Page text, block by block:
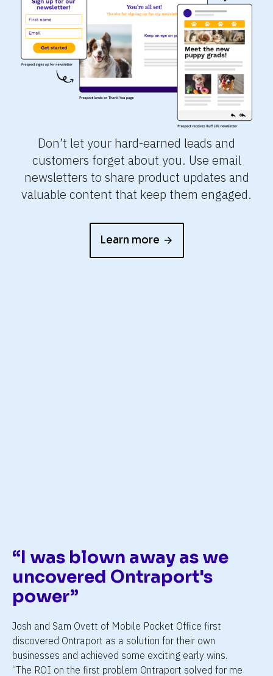
Don’t let your hard-earned leads and
customers forget about you. Use email
newsletters to share product updates and
valuable content that keep them engaged.
Learn more arrow_forward
“I was blown away as we
uncovered Ontraport's
power”
Josh and Sam Ovett of Mobile Pocket Office first
discovered Ontraport as a solution for their own
businesses and achieved some exciting early wins.
“The ROI on the first problem Ontraport solved for me